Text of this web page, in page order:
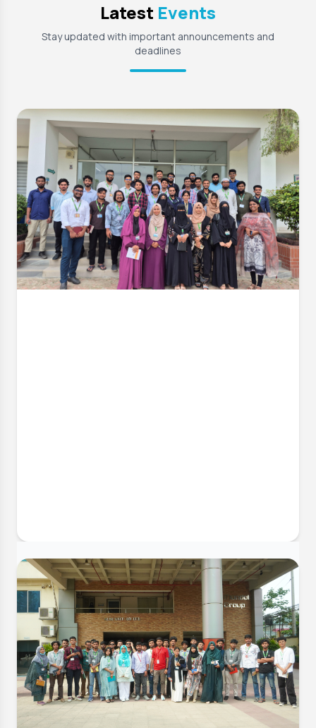
Latest Events
Stay updated with important announcements and
deadlines
2 May, 2026
Successful Industrial Visit to Cotton
Field (BD) Limited
The Department of Textile Engineering successfully
organized an industrial visit to Cotton Field (BD)
Limited on 18 April 2026 (Saturday). It is worth
mentioning that these industrial visits are an
integral part of our curriculum. It also closes the gap